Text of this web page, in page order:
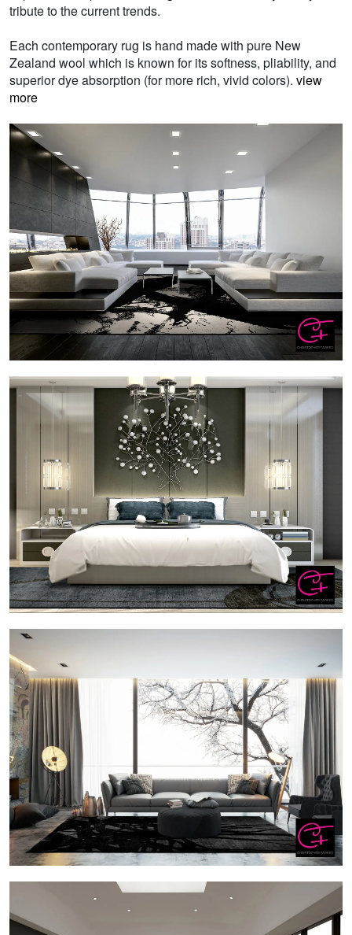
tribute to the current trends.
Each contemporary rug is hand made with pure New
Zealand wool which is known for its softness, pliability, and
superior dye absorption (for more rich, vivid colors). view
more